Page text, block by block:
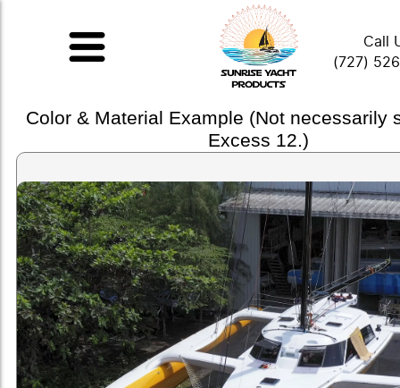
Call
(727)
Color & Material Example (Not necessarily
Excess 12.)